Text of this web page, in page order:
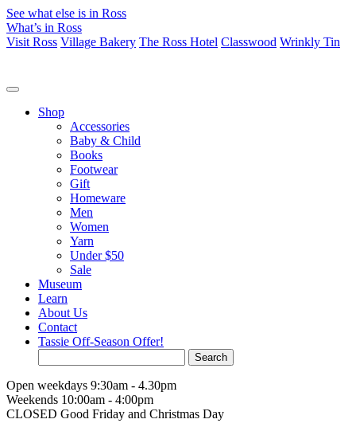
See what else is in Ross
What’s in Ross
Visit Ross Village Bakery The Ross Hotel Classwood Wrinkly Tin
Shop
Accessories
Baby & Child
Books
Footwear
Gift
Homeware
Men
Women
Yarn
Under $50
Sale
Museum
Learn
About Us
Contact
Tassie Off-Season Offer!
for:
Open weekdays 9:30am - 4.30pm
Weekends 10:00am - 4:00pm
CLOSED Good Friday and Christmas Day